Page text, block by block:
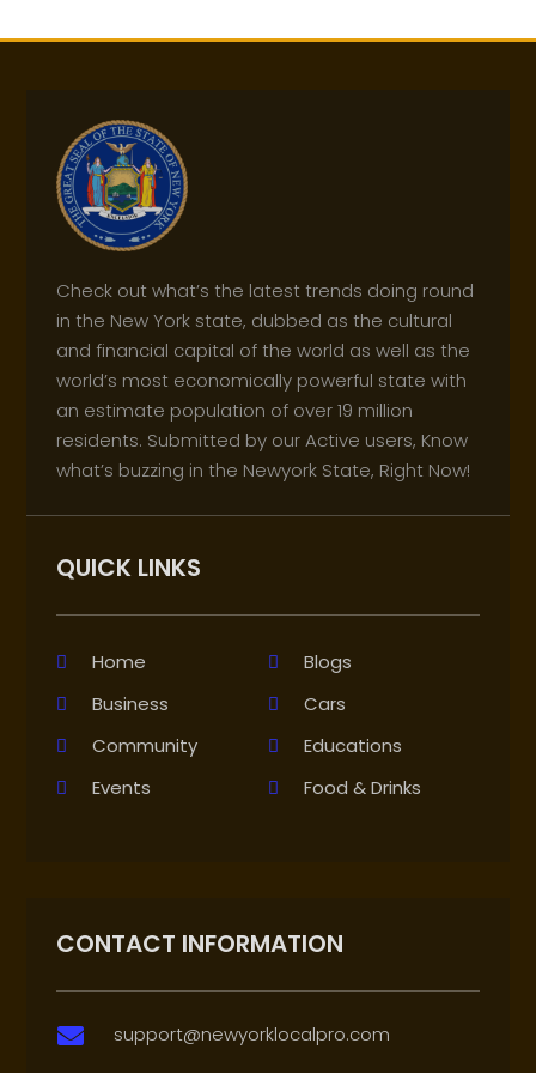
Check out what’s the latest trends doing round
in the New York state, dubbed as the cultural
and financial capital of the world as well as the
world’s most economically powerful state with
an estimate population of over 19 million
residents. Submitted by our Active users, Know
what’s buzzing in the Newyork State, Right Now!
QUICK LINKS
Home
Blogs
Business
Cars
Community
Educations
Events
Food & Drinks
CONTACT INFORMATION
 support@newyorklocalpro.com